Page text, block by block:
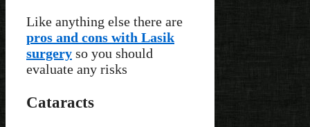
Like anything else there are
pros and cons with Lasik
surgery so you should
evaluate any risks
Cataracts